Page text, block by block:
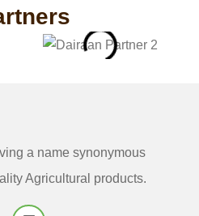
a name synonymous
Agricultural products.